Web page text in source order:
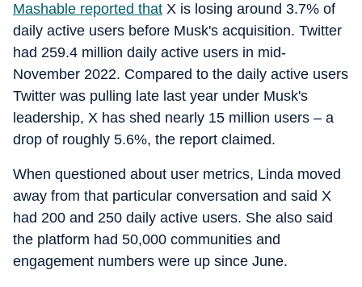
Mashable reported that X is losing around 3.7% of
daily active users before Musk's acquisition. Twitter
had 259.4 million daily active users in mid-
November 2022. Compared to the daily active users
Twitter was pulling late last year under Musk's
leadership, X has shed nearly 15 million users – a
drop of roughly 5.6%, the report claimed.
When questioned about user metrics, Linda moved
away from that particular conversation and said X
had 200 and 250 daily active users. She also said
the platform had 50,000 communities and
engagement numbers were up since June.